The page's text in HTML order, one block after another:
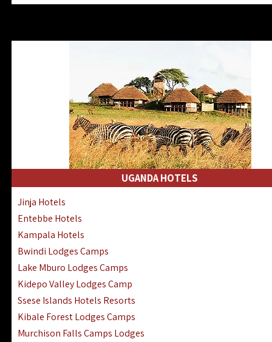
Lake Manyara Lodges Hotels
Nyerere National Park Hotels
Kilwa Masoko Hotels Resorts
Gombe Hotels Lodges Camps
Mafia Island Hotels & Lodges
Lake Natron Hotels Tanzania
Fanjove Private Island Hotels
Saadani Hotels Lodges Camps
Mwanza Hotels Accommodation
Zanzibar City Stone Town Hotels
Mahale Mountains Lodges Camps
Chumbe Island Coral Park Hotels
Ngorongoro Lodges Camps Hotels
Ugalla River Game Reserve Hotels
Mnemba Island Hotels (off Zanzibar)
Rubondo Island Lake Victoria Hotels
UGANDA HOTELS
Jinja Hotels
Entebbe Hotels
Kampala Hotels
Bwindi Lodges Camps
Lake Mburo Lodges Camps
Kidepo Valley Lodges Camp
Ssese Islands Hotels Resorts
Kibale Forest Lodges Camps
Murchison Falls Camps Lodges